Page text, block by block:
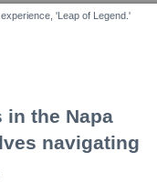
'Leap of Legend.'
in the Napa
navigating